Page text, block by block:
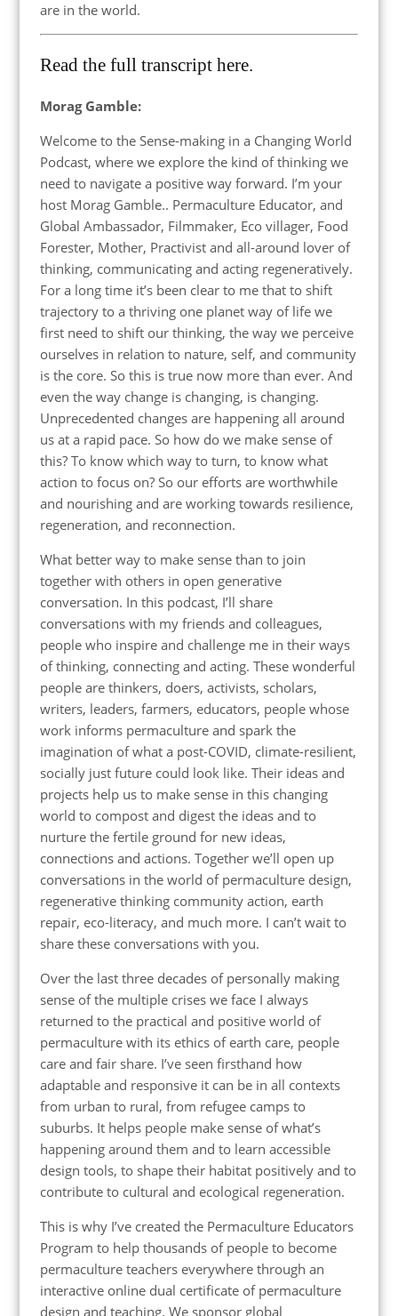
are in the world.
Read the full transcript here.
Morag Gamble:
Welcome to the Sense-making in a Changing World
Podcast, where we explore the kind of thinking we
need to navigate a positive way forward. I’m your
host Morag Gamble.. Permaculture Educator, and
Global Ambassador, Filmmaker, Eco villager, Food
Forester, Mother, Practivist and all-around lover of
thinking, communicating and acting regeneratively.
For a long time it’s been clear to me that to shift
trajectory to a thriving one planet way of life we
first need to shift our thinking, the way we perceive
ourselves in relation to nature, self, and community
is the core. So this is true now more than ever. And
even the way change is changing, is changing.
Unprecedented changes are happening all around
us at a rapid pace. So how do we make sense of
this? To know which way to turn, to know what
action to focus on? So our efforts are worthwhile
and nourishing and are working towards resilience,
regeneration, and reconnection.
What better way to make sense than to join
together with others in open generative
conversation. In this podcast, I’ll share
conversations with my friends and colleagues,
people who inspire and challenge me in their ways
of thinking, connecting and acting. These wonderful
people are thinkers, doers, activists, scholars,
writers, leaders, farmers, educators, people whose
work informs permaculture and spark the
imagination of what a post-COVID, climate-resilient,
socially just future could look like. Their ideas and
projects help us to make sense in this changing
world to compost and digest the ideas and to
nurture the fertile ground for new ideas,
connections and actions. Together we’ll open up
conversations in the world of permaculture design,
regenerative thinking community action, earth
repair, eco-literacy, and much more. I can’t wait to
share these conversations with you.
Over the last three decades of personally making
sense of the multiple crises we face I always
returned to the practical and positive world of
permaculture with its ethics of earth care, people
care and fair share. I’ve seen firsthand how
adaptable and responsive it can be in all contexts
from urban to rural, from refugee camps to
suburbs. It helps people make sense of what’s
happening around them and to learn accessible
design tools, to shape their habitat positively and to
contribute to cultural and ecological regeneration.
This is why I’ve created the Permaculture Educators
Program to help thousands of people to become
permaculture teachers everywhere through an
interactive online dual certificate of permaculture
design and teaching. We sponsor global